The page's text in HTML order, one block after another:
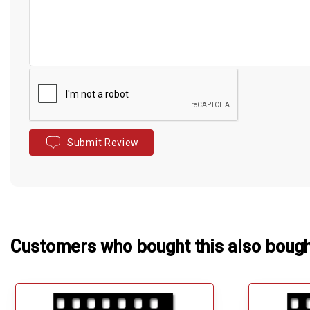
Submit Review
Customers who bought this also